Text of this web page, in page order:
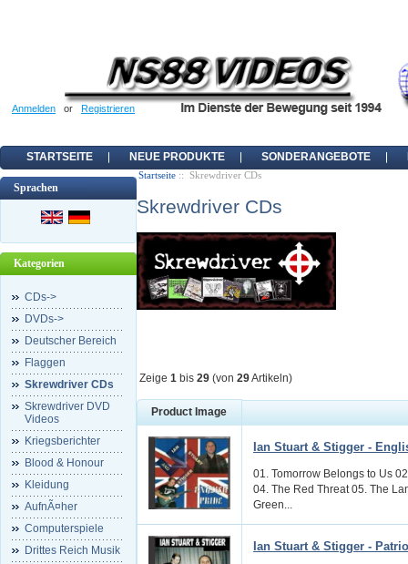
Anmelden or Registrieren
STARTSEITE NEUE PRODUKTE SONDERANGEBOTE
Sprachen
Kategorien
CDs->
DVDs->
Deutscher Bereich
Flaggen
Skrewdriver CDs
Skrewdriver DVD
Videos
Kriegsberichter
Blood & Honour
Kleidung
AufnÃ¤her
Computerspiele
Drittes Reich Musik
Startseite :: Skrewdriver CDs
Skrewdriver CDs
Zeige 1 bis 29 (von 29Artikeln)
Product Image
Ian Stuart & Stigger -
01. Tomorrow Belongs to Us
04. The Red Threat 05. The
Green...
Ian Stuart & Stigger -